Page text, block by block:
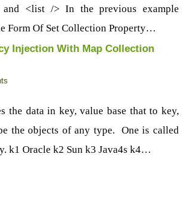
<list /> In the previous example
Form Of Set Collection Property…
Injection With Map Collection
the data in key, value base that to key,
the objects of any type. One is called
k1 Oracle k2 Sun k3 Java4s k4…